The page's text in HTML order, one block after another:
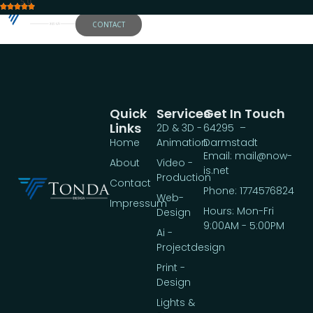
CONTACT
Services
2D & 3D -
Animation
Video -
Production
Web-
Design
Ai -
Projectdesign
Print -
Design
Lights &
Quick
Links
Home
About
Contact
Impressum
Get In Touch
64295 –
Darmstadt
Email: mail@now-
is.net
Phone: 1774576824
Hours: Mon-Fri
9:00AM - 5:00PM